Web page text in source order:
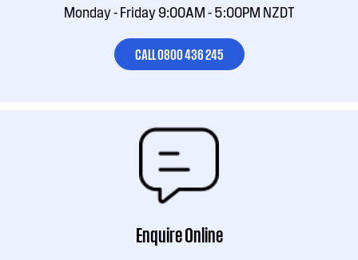
Monday - Friday 9:00AM - 5:00PM NZDT
CALL 0800 436 245
Enquire Online